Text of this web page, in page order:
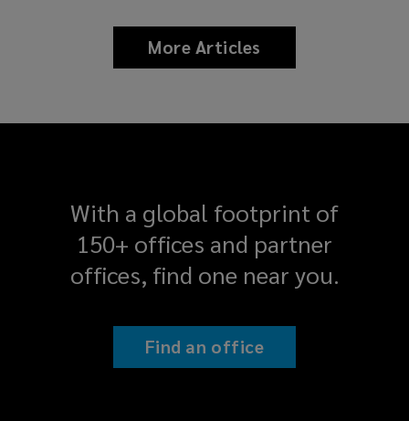
of
nimble
More Articles
news
and
With a global footprint of
150+ offices and partner
offices, find one near you.
Find an office